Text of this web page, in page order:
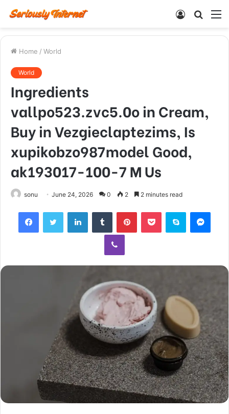
Search
Log
Home / World
World
Ingredients
vallpo523.zvc5.0o in Cream,
Buy in Vezgieclaptezims, Is
xupikobzo987model Good,
ak193017-100-7 M Us
sonu June 24, 2026 0 2 2 minutes read
FacebookTwitter LinkedInTumblr PinterestPocket Skype
Viber